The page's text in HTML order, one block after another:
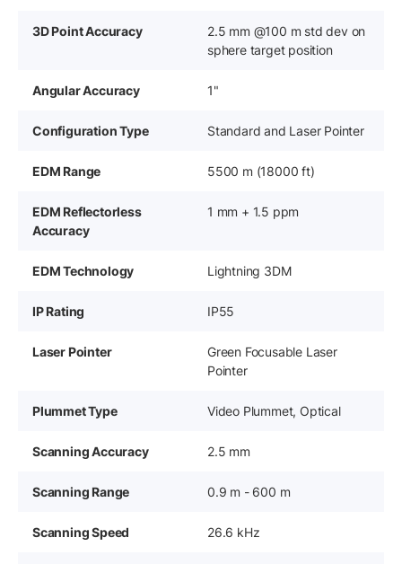
3D Point Accuracy
2.5 mm @100 m std dev on
sphere target position
Angular Accuracy 1"
Configuration Type Standard and Laser Pointer
EDM Range 5500 m (18000 ft)
EDM Reflectorless
Accuracy
1 mm + 1.5 ppm
EDM Technology Lightning 3DM
IP Rating IP55
Laser Pointer
Green Focusable Laser
Pointer
Plummet Type Video Plummet, Optical
Scanning Accuracy 2.5 mm
Scanning Range 0.9 m - 600 m
Scanning Speed 26.6 kHz